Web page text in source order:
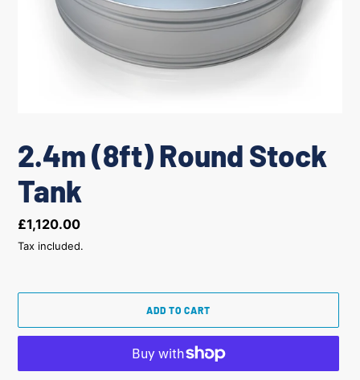
2.4m (8ft) Round Stock
Tank
Regular
price
£1,120.00
Tax included.
ADD TO CART